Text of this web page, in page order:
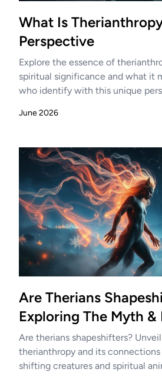
What Is
Perspective
Explore the essence of
spiritual significance and what it
who identify with this unique
June 2026
Are Therians
Exploring The Myth &
Are therians shapeshifters?
therianthropy and its
shifting creatures and spiritual